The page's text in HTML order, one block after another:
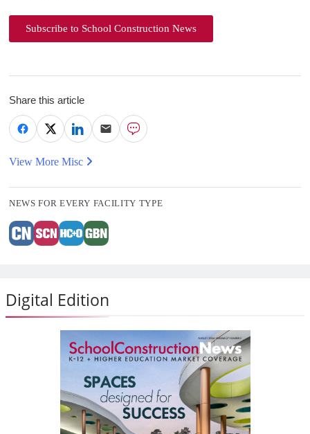
Subscribe to School Construction News
Share this article
View More Misc
NEWS FOR EVERY FACILITY TYPE
Digital Edition